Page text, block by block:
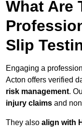
What Are
Slip
Engaging a
Acton offers verified
risk management.
injury claims and
They also align with